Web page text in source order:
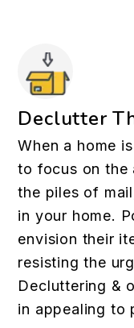
Declutter
When a home
to focus on the
the piles of
in your home.
envision their
resisting the
Decluttering &
in appealing to